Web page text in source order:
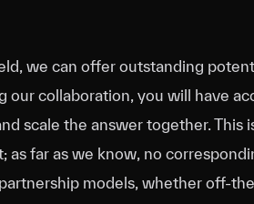
we can offer outstanding
our collaboration, you will have
scale the answer together.
as far as we know, no
models, whether off-